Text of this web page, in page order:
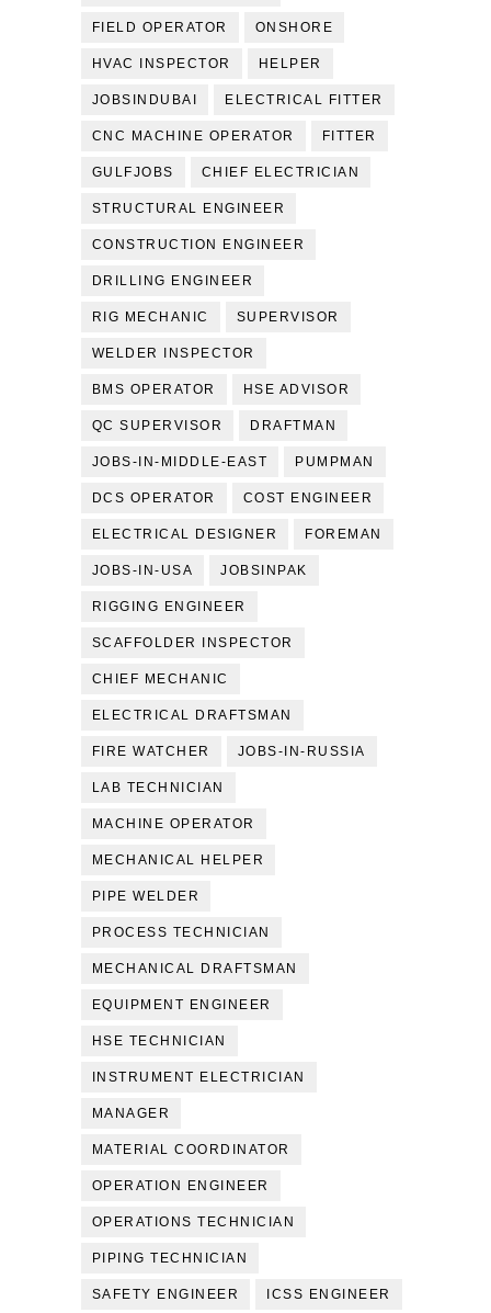
FIELD OPERATOR ONSHORE
HVAC INSPECTOR HELPER
JOBSINDUBAI ELECTRICAL FITTER
CNC MACHINE OPERATOR FITTER
GULFJOBS CHIEF ELECTRICIAN
STRUCTURAL ENGINEER
CONSTRUCTION ENGINEER
DRILLING ENGINEER
RIG MECHANIC SUPERVISOR
WELDER INSPECTOR
BMS OPERATOR HSE ADVISOR
QC SUPERVISOR DRAFTMAN
JOBS-IN-MIDDLE-EAST PUMPMAN
DCS OPERATOR COST ENGINEER
ELECTRICAL DESIGNER FOREMAN
JOBS-IN-USA JOBSINPAK
RIGGING ENGINEER
SCAFFOLDER INSPECTOR
CHIEF MECHANIC
ELECTRICAL DRAFTSMAN
FIRE WATCHER JOBS-IN-RUSSIA
LAB TECHNICIAN
MACHINE OPERATOR
MECHANICAL HELPER
PIPE WELDER
PROCESS TECHNICIAN
MECHANICAL DRAFTSMAN
EQUIPMENT ENGINEER
HSE TECHNICIAN
INSTRUMENT ELECTRICIAN
MANAGER
MATERIAL COORDINATOR
OPERATION ENGINEER
OPERATIONS TECHNICIAN
PIPING TECHNICIAN
SAFETY ENGINEER ICSS ENGINEER